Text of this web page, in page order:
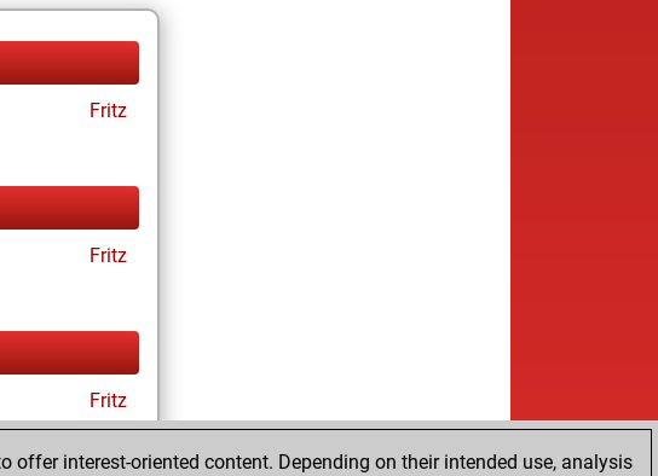
Fritz
Fritz
Fritz
interest-oriented content. Depending on their intended use, analysis